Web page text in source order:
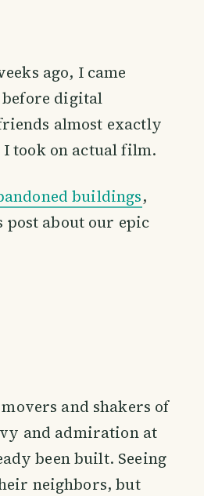
ago, I came
before digital
almost exactly
I took on actual film.
buildings,
post about our epic
and shakers of
and admiration at
been built. Seeing
neighbors, but